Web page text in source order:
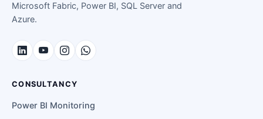
Microsoft Fabric, Power BI, SQL Server and
Azure.
CONSULTANCY
Power BI Monitoring